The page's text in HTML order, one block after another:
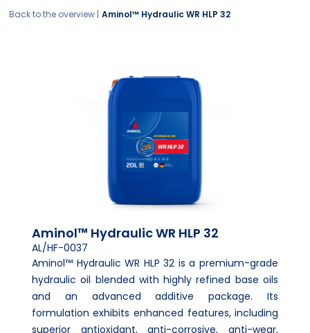
Back to the overview | Aminol™ Hydraulic WR HLP 32
Aminol™ Hydraulic WR HLP 32
AL/HF-0037
Aminol™ Hydraulic WR HLP 32 is a premium-grade
hydraulic oil blended with highly refined base oils
and an advanced additive package. Its
formulation exhibits enhanced features, including
superior antioxidant, anti-corrosive, anti-wear,